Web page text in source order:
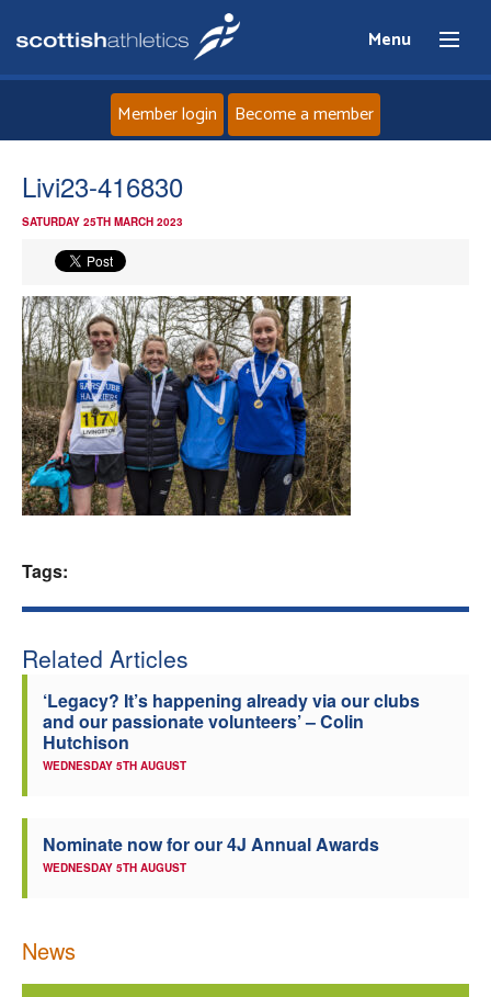
Menu
News
Events
Athletes
Clubs
Member login Become a member
Livi23-416830
SATURDAY 25TH MARCH 2023
Tags:
Related Articles
‘Legacy? It’s happening already via our clubs
and our passionate volunteers’ – Colin
Hutchison
WEDNESDAY 5TH AUGUST
Nominate now for our 4J Annual Awards
WEDNESDAY 5TH AUGUST
News